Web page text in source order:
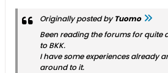
Originally posted byTuomo
Been reading the forums for quite
to BKK.
I have some experiences already
around to it.